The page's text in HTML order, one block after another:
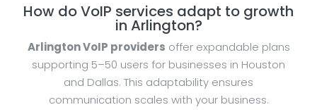
How do VoIP services adapt to growth
in Arlington?
Arlington VoIP providers offer expandable plans
supporting 5–50 users for businesses in Houston
and Dallas. This adaptability ensures
communication scales with your business.